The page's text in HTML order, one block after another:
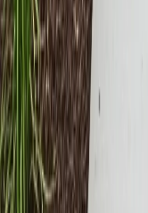
Free Consultation
No-obligation